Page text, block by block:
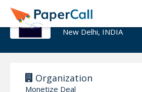
Monetize Deal
New Delhi, INDIA
Organization
Monetize Deal